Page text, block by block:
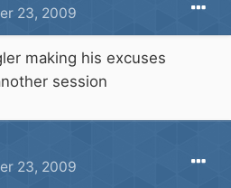
23, 2009
making his excuses
session
23, 2009